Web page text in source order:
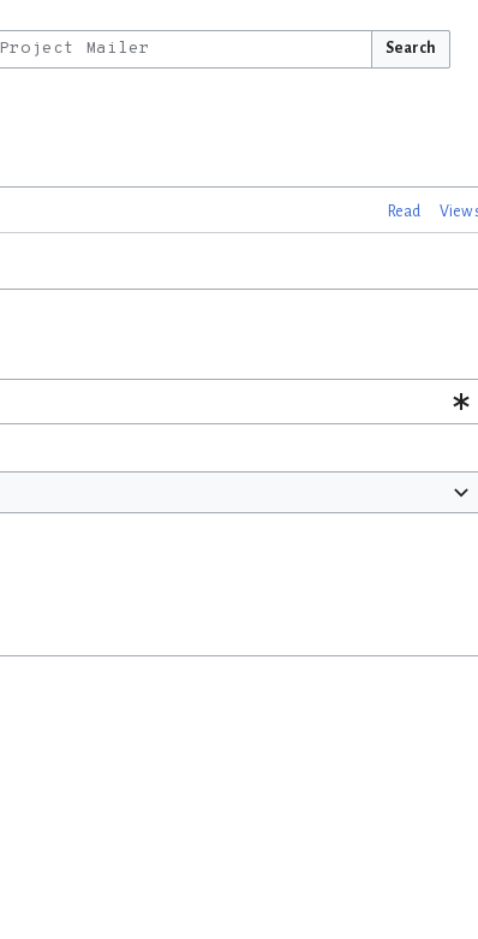
Search
Read View